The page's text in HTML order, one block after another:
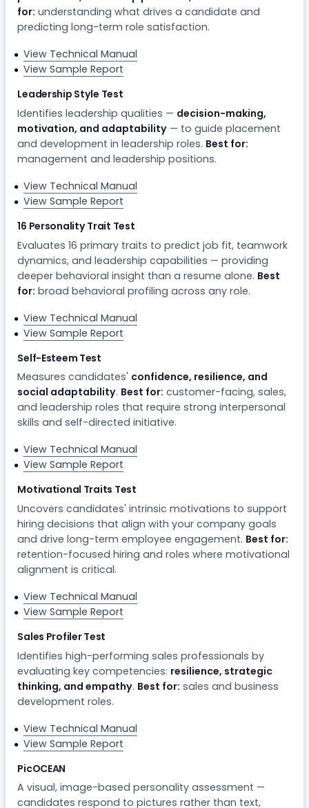
for: understanding what drives a candidate and
predicting long-term role satisfaction.
View Technical Manual
View Sample Report
Leadership Style Test
Identifies leadership qualities — decision-making,
motivation, and adaptability — to guide placement
and development in leadership roles. Best for:
management and leadership positions.
View Technical Manual
View Sample Report
16 Personality Trait Test
Evaluates 16 primary traits to predict job fit, teamwork
dynamics, and leadership capabilities — providing
deeper behavioral insight than a resume alone. Best
for: broad behavioral profiling across any role.
View Technical Manual
View Sample Report
Self-Esteem Test
Measures candidates' confidence, resilience, and
social adaptability. Best for: customer-facing, sales,
and leadership roles that require strong interpersonal
skills and self-directed initiative.
View Technical Manual
View Sample Report
Motivational Traits Test
Uncovers candidates' intrinsic motivations to support
hiring decisions that align with your company goals
and drive long-term employee engagement. Best for:
retention-focused hiring and roles where motivational
alignment is critical.
View Technical Manual
View Sample Report
Sales Profiler Test
Identifies high-performing sales professionals by
evaluating key competencies: resilience, strategic
thinking, and empathy. Best for: sales and business
development roles.
View Technical Manual
View Sample Report
PicOCEAN
A visual, image-based personality assessment —
candidates respond to pictures rather than text,